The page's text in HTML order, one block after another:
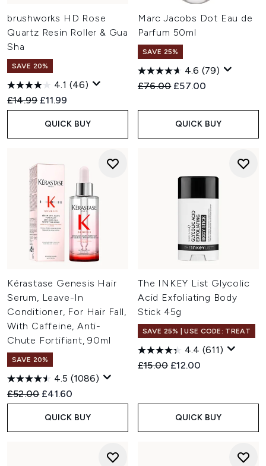
brushworks HD Rose
Quartz Resin Roller & Gua
Sha
SAVE 20%
4.1 (46)
Recommended Retail Price:
£14.99 Current price:
£11.99
QUICK BUY
Marc Jacobs Dot Eau de
Parfum 50ml
SAVE 25%
4.6 (79)
Recommended Retail Price:
£76.00 Current price:
£57.00
QUICK BUY
Kérastase Genesis Hair
Serum, Leave-In
Conditioner, For Hair Fall,
With Caffeine, Anti-
Chute Fortifiant, 90ml
SAVE 20%
4.5 (1086)
Recommended Retail Price:
£52.00 Current price:
£41.60
QUICK BUY
The INKEY List Glycolic
Acid Exfoliating Body
Stick 45g
SAVE 25% | USE CODE: TREAT
4.4 (611)
Recommended Retail Price:
£15.00 Current price:
£12.00
QUICK BUY